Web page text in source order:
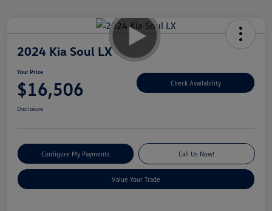
2024 Kia Soul LX
Your Price
$16,506 Check Availability
Disclosure
Configure My Payments Call Us Now!
Value Your Trade